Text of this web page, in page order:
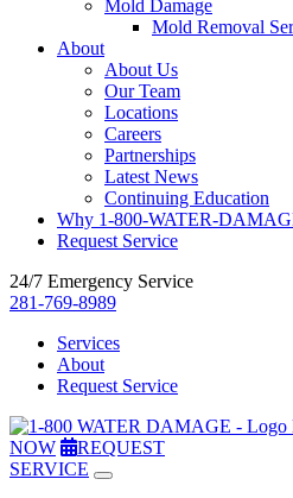
Mold Damage
Mold Removal
About
About Us
Our Team
Locations
Careers
Partnerships
Latest News
Continuing Education
Why 1-800-WATER-
Request Service
24/7 Emergency Service
281-769-8989
Services
About
Request Service
NOW
REQUEST
SERVICE